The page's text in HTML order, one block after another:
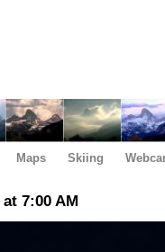
Maps Skiing
at 7:00 AM